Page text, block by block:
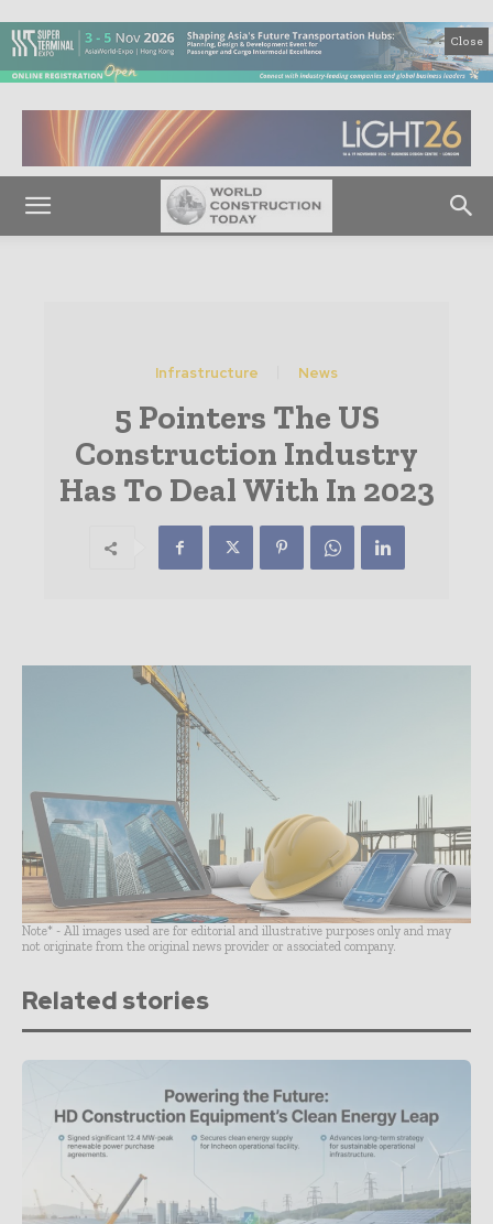
Close
Infrastructure News
5 Pointers The US
Construction Industry
Has To Deal With In 2023
Note* - All images used are for editorial and illustrative purposes only and may
not originate from the original news provider or associated company.
Related stories